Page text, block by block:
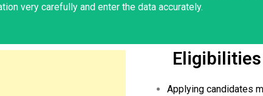
very carefully and enter the data accurately.
Applying candidates